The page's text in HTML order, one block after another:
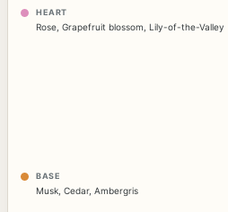
HEART
Rose Grapefruit blossom Lily-of-the-Valley
BASE
Musk Cedar, Ambergris